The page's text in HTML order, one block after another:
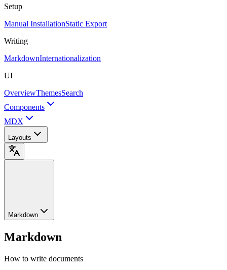
Setup
Manual InstallationStatic Export
Writing
MarkdownInternationalization
UI
OverviewThemesSearch
Components
MDX
Layouts
Markdown
Markdown
How to write documents